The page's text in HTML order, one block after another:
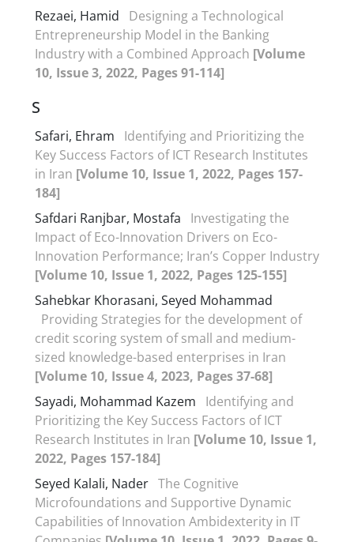
Rezaei, Hamid
Designing a Technological
Entrepreneurship Model in the Banking
Industry with a Combined Approach [Volume
10, Issue 3, 2022, Pages 91-114]
S
Safari, Ehram
Identifying and Prioritizing the
Key Success Factors of ICT Research Institutes
in Iran [Volume 10, Issue 1, 2022, Pages 157-
184]
Safdari Ranjbar, Mostafa
Investigating the
Impact of Eco-Innovation Drivers on Eco-
Innovation Performance; Iran’s Copper Industry
[Volume 10, Issue 1, 2022, Pages 125-155]
Sahebkar Khorasani, Seyed Mohammad
Providing Strategies for the development of
credit scoring system of small and medium-
sized knowledge-based enterprises in Iran
[Volume 10, Issue 4, 2023, Pages 37-68]
Sayadi, Mohammad Kazem
Identifying and
Prioritizing the Key Success Factors of ICT
Research Institutes in Iran [Volume 10, Issue 1,
2022, Pages 157-184]
Seyed Kalali, Nader The Cognitive
Microfoundations and Supportive Dynamic
Capabilities of Innovation Ambidexterity in IT